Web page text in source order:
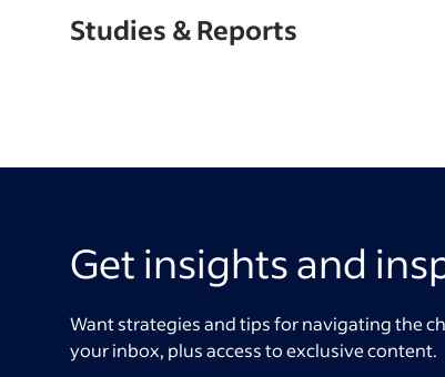
Studies & Reports
Get insights and
Want strategies and tips for navigating the
your inbox, plus access to exclusive content.